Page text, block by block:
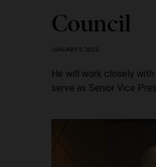
Council
JANUARY 5, 2022
He will work closely
serve as Senior Vice